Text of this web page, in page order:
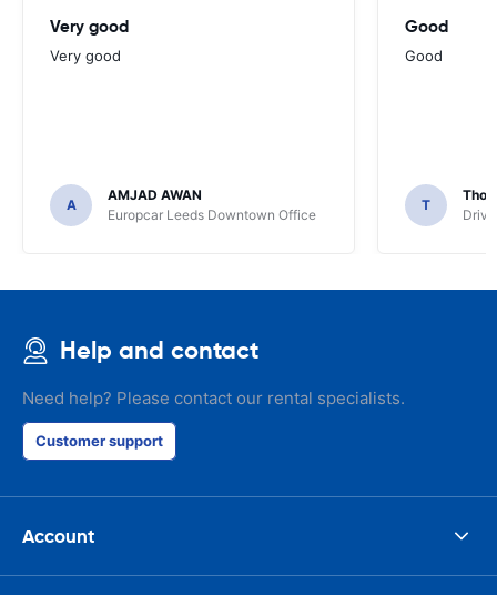
Very good
Very good
A
AMJAD AWAN
Europcar Leeds Downtown Office
Good
Good
T
Help and contact
Need help? Please contact our rental specialists.
Customer support
Account